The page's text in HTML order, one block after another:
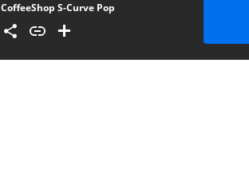
CoffeeShop S-Curve Pop